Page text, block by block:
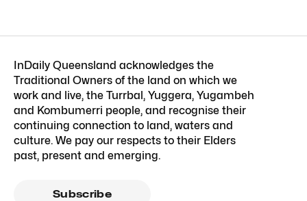
InDaily Queensland acknowledges the
Traditional Owners of the land on which we
work and live, the Turrbal, Yuggera, Yugambeh
and Kombumerri people, and recognise their
continuing connection to land, waters and
culture. We pay our respects to their Elders
past, present and emerging.
Subscribe